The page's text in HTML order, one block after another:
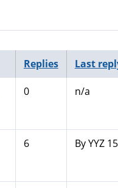
Replies Last
0 n/a
6 ByYYZ